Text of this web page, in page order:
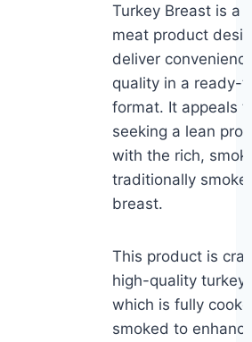
Turkey Breast is a
meat product
deliver
quality in a ready-
format. It appeals
seeking a lean
with the rich,
traditionally
breast.
This product is
high-quality turkey
which is fully
smoked to